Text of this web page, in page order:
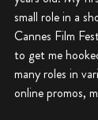
small role in a
Cannes Film
to get me
many roles in
online promos,